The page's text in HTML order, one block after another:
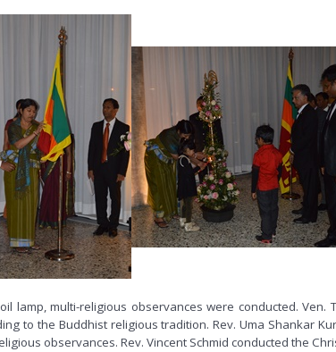
lamp, multi-religious observances were conducted. Ven.
to the Buddhist religious tradition. Rev. Uma Shankar
observances. Rev. Vincent Schmid conducted the